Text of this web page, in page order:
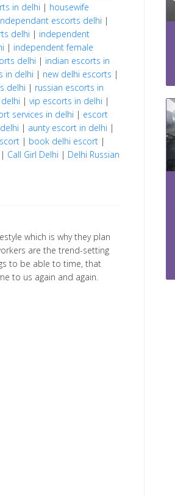
in delhi | housewife
escorts delhi |
delhi | independent
| independent female
delhi | indian escorts in
in delhi | new delhi escorts |
delhi | russian escorts in
| vip escorts in delhi |
services in delhi | escort
| aunty escort in delhi |
| book delhi escort |
| Call Girl Delhi | Delhi Russian
which is why they plan
are the trend-setting
to be able to time, that
to us again and again.